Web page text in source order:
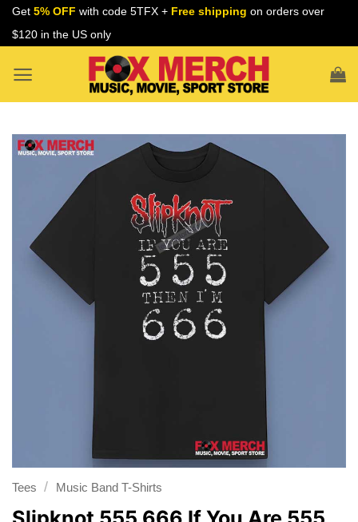
Skip
Get 5% OFF with code 5TFX + Free shipping on orders over
$120 in the US only
Tees / Music Band T-Shirts